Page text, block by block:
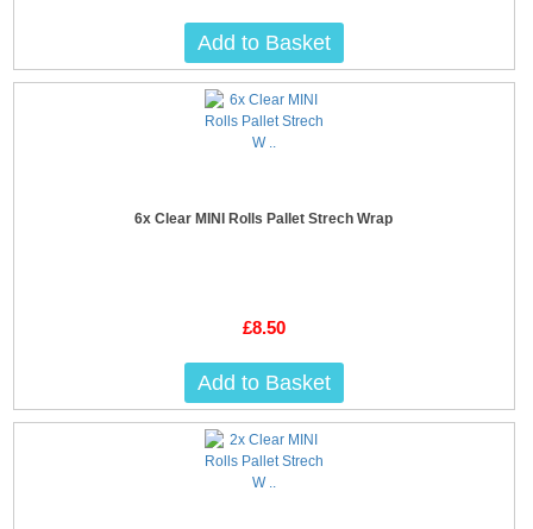
Add to Basket
6x Clear MINI Rolls Pallet Strech Wrap
£8.50
Add to Basket